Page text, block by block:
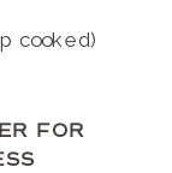
cooked)
FOR